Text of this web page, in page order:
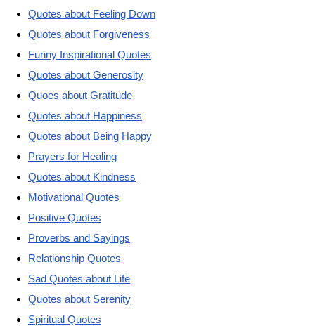
Quotes about Feeling Down
Quotes about Forgiveness
Funny Inspirational Quotes
Quotes about Generosity
Quoes about Gratitude
Quotes about Happiness
Quotes about Being Happy
Prayers for Healing
Quotes about Kindness
Motivational Quotes
Positive Quotes
Proverbs and Sayings
Relationship Quotes
Sad Quotes about Life
Quotes about Serenity
Spiritual Quotes